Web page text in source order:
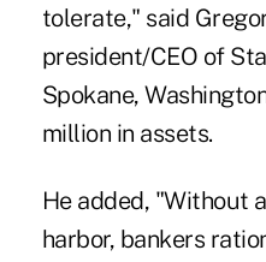
tolerate," said
president/CEO of
Spokane,
million in assets.
He added, "Without
harbor, bankers